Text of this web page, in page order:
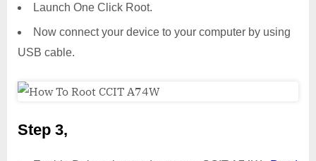
Launch One Click Root.
Now connect your device to your computer by using
USB cable.
Step 3,